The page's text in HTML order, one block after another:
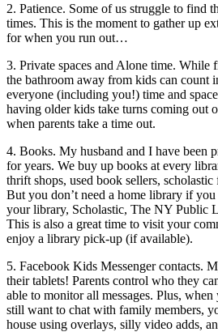
2. Patience. Some of us struggle to find
times. This is the moment to gather up
for when you run out…
3. Private spaces and Alone time. While
the bathroom away from kids can count
everyone (including you!) time and
having older kids take turns coming out
when parents take a time out.
4. Books. My husband and I have been
for years. We buy up books at every
thrift shops, used book sellers,
But you don’t need a home library if you
your library, Scholastic, The NY Public
This is also a great time to visit your
enjoy a library pick-up (if available).
5. Facebook Kids Messenger contacts.
their tablets! Parents control who they
able to monitor all messages. Plus, when
still want to chat with family members,
house using overlays, silly video adds,